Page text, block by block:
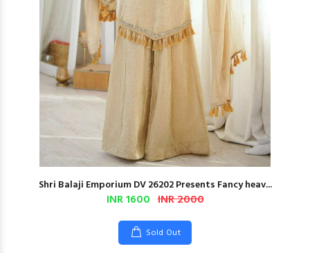
Shri Balaji Emporium DV 26202 Presents Fancy heav...
INR 1600 INR 2000
Sold Out